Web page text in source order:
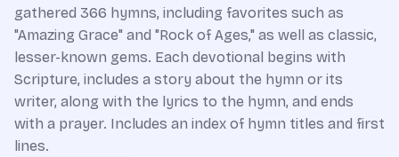
gathered 366 hymns, including favorites such as
"Amazing Grace" and "Rock of Ages," as well as classic,
lesser-known gems. Each devotional begins with
Scripture, includes a story about the hymn or its
writer, along with the lyrics to the hymn, and ends
with a prayer. Includes an index of hymn titles and first
lines.